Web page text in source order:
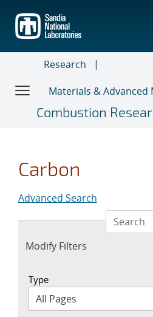
main
content
Research
Materials &
Combustion
Carbon
Advanced Search
Expand
Modify Filters
Type